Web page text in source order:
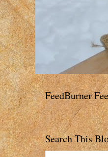
FeedBurner
Search This